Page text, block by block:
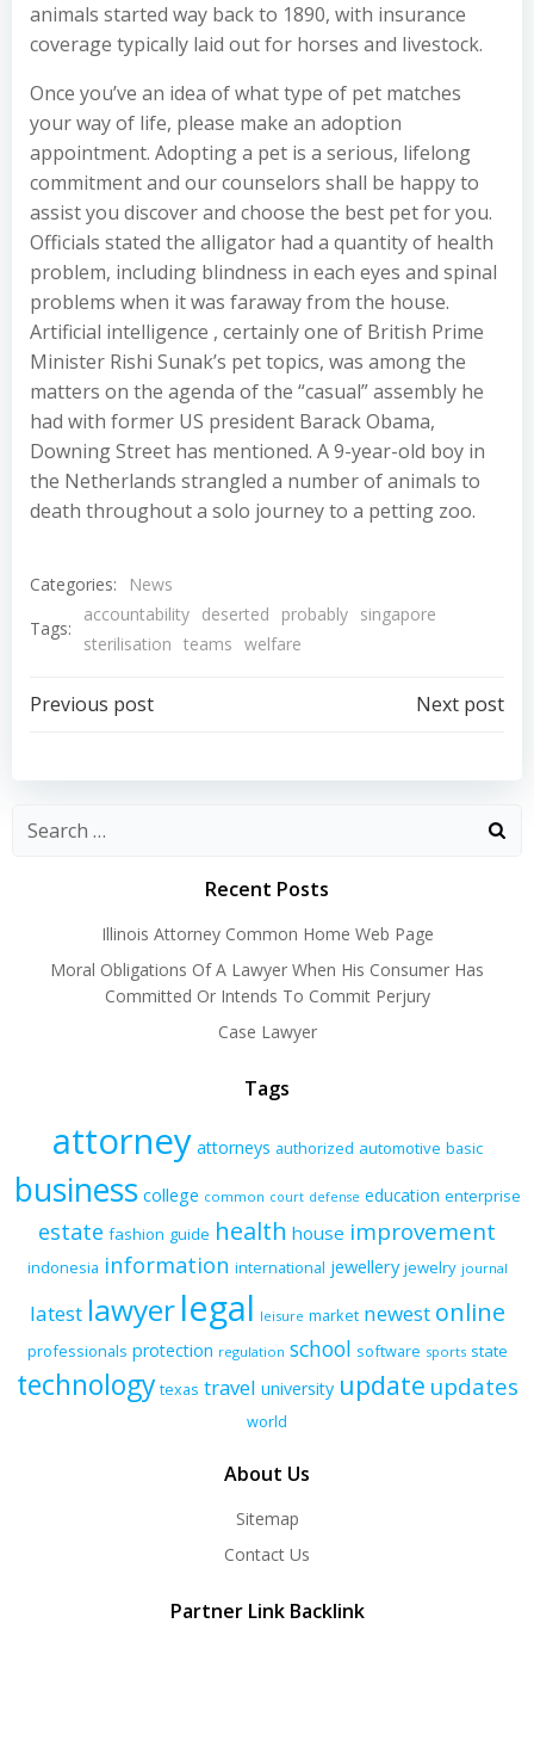
animals started way back to 1890, with insurance
coverage typically laid out for horses and livestock.
Once you’ve an idea of what type of pet matches
your way of life, please make an adoption
appointment. Adopting a pet is a serious, lifelong
commitment and our counselors shall be happy to
assist you discover and choose the best pet for you.
Officials stated the alligator had a quantity of health
problem, including blindness in each eyes and spinal
problems when it was faraway from the house.
Artificial intelligence , certainly one of British Prime
Minister Rishi Sunak’s pet topics, was among the
matters on the agenda of the “casual” assembly he
had with former US president Barack Obama,
Downing Street has mentioned. A 9-year-old boy in
the Netherlands strangled a number of animals to
death throughout a solo journey to a petting zoo.
Categories:
News
Tags:
accountability deserted probably singapore
sterilisation teams welfare
Post
navigation
Previous post
navigation
Next post
Recent Posts
Illinois Attorney Common Home Web Page
Moral Obligations Of A Lawyer When His Consumer Has
Committed Or Intends To Commit Perjury
Case Lawyer
Tags
attorney attorneys authorized automotive basic
business college common court defense education enterprise
estate fashion guide health house improvement
indonesia information international jewellery jewelry journal
latest lawyerlegal leisure market newest online
professionals protection regulation school software sports state
technology texas travel university update updates
world
About Us
Sitemap
Contact Us
Partner Link Backlink